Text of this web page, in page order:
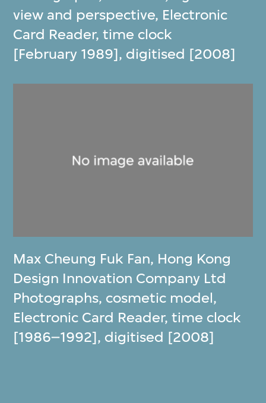
view and perspective, Electronic
Card Reader, time clock
[February 1989], digitised [2008]
Max Cheung Fuk Fan, Hong Kong
Design Innovation Company Ltd
Photographs, cosmetic model,
Electronic Card Reader, time clock
[1986–1992], digitised [2008]